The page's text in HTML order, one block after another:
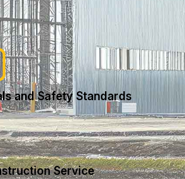
and Safety Standards
Service